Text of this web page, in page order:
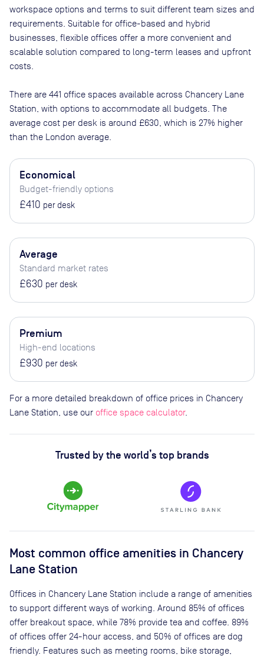
workspace options and terms to suit different team sizes and
requirements. Suitable for office-based and hybrid
businesses, flexible offices offer a more convenient and
scalable solution compared to long-term leases and upfront
costs.
There are 441 office spaces available across Chancery Lane
Station , with options to accommodate all budgets. The
average cost per desk is around £630 , which is 27% higher
than the London average.
Economical
Budget-friendly options
£410 per desk
Average
Standard market rates
£630 per desk
Premium
High-end locations
£930 per desk
For a more detailed breakdown of office prices in Chancery
Lane Station, use our office space calculator.
Trusted by the world’s top brands
Most common office amenities in Chancery
Lane Station
Offices in Chancery Lane Station include a range of amenities
to support different ways of working. Around 85% of offices
offer breakout space, while 78% provide tea and coffee. 89%
of offices offer 24-hour access, and 50% of offices are dog
friendly. Features such as meeting rooms, bike storage,